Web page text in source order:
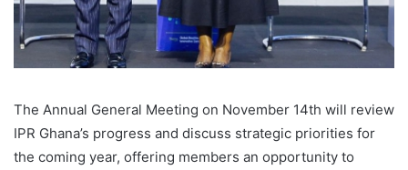
The Annual General Meeting on November 14th will review
IPR Ghana’s progress and discuss strategic priorities for
the coming year, offering members an opportunity to